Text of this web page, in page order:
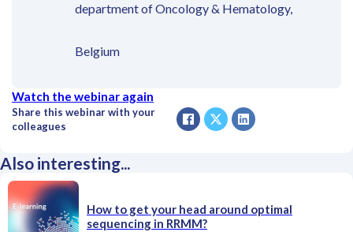
department of Oncology & Hematology,
Belgium
Watch the webinar again
Share this webinar with your
colleagues
Also interesting...
How to get your head around optimal
sequencing in RRMM?